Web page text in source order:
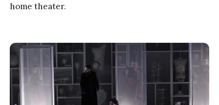
home theater.